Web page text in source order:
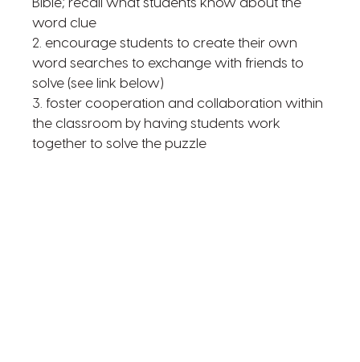
Bible; recall what students know about the
word clue
2. encourage students to create their own
word searches to exchange with friends to
solve (see link below)
3. foster cooperation and collaboration within
the classroom by having students work
together to solve the puzzle